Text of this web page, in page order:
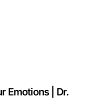
Emotions | Dr.